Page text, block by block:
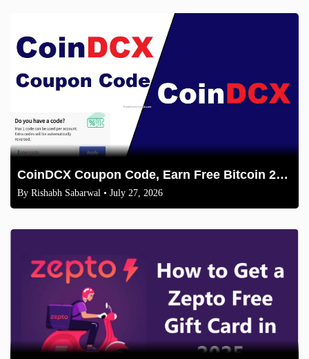
CoinDCX Coupon Code, Earn Free Bitcoin 2026
By Rishabh Sabarwal • July 27, 2026